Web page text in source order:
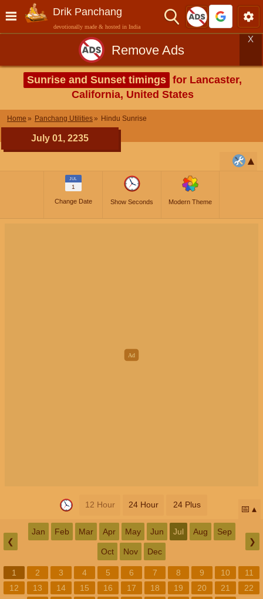
Drik Panchang
devotionally made & hosted in India
Remove Ads
X
Sunrise and Sunset timings for Lancaster,
California, United States
Home Panchang Utilities Hindu Sunrise
July 01, 2235
JUL
1
Change Date Show Seconds Modern Theme
12 Hour 24 Hour 24 Plus 📅
❮
Jan Feb Mar Apr May Jun Jul Aug Sep
Oct Nov Dec
❯
1 2 3 4 5 6 7 8 9 10
11
12
13 14 15 16 17 18 19 20 21
22